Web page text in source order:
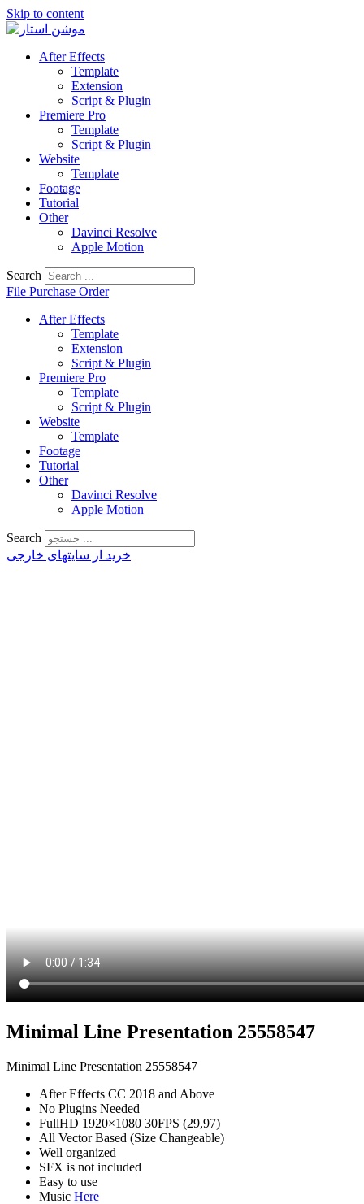
Skip to content
After Effects
Template
Extension
Script & Plugin
Premiere Pro
Template
Script & Plugin
Website
Template
Footage
Tutorial
Other
Davinci Resolve
Apple Motion
Search
File Purchase Order
After Effects
Template
Extension
Script & Plugin
Premiere Pro
Template
Script & Plugin
Website
Template
Footage
Tutorial
Other
Davinci Resolve
Apple Motion
Search
خرید از سایتهای خارجی
Minimal Line Presentation 25558547
Minimal Line Presentation 25558547
After Effects CC 2018 and Above
No Plugins Needed
FullHD 1920×1080 30FPS (29,97)
All Vector Based (Size Changeable)
Well organized
SFX is not included
Easy to use
Music Here